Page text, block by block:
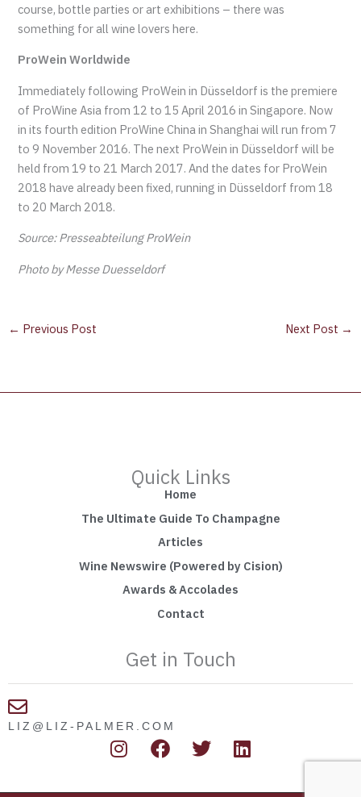
course, bottle parties or art exhibitions – there was
something for all wine lovers here.
ProWein Worldwide
Immediately following ProWein in Düsseldorf is the premiere
of ProWine Asia from 12 to 15 April 2016 in Singapore. Now
in its fourth edition ProWine China in Shanghai will run from 7
to 9 November 2016. The next ProWein in Düsseldorf will be
held from 19 to 21 March 2017. And the dates for ProWein
2018 have already been fixed, running in Düsseldorf from 18
to 20 March 2018.
Source: Presseabteilung ProWein
Photo by Messe Duesseldorf
← Previous Post Next Post →
Quick Links
Home
The Ultimate Guide To Champagne
Articles
Wine Newswire (Powered by Cision)
Awards & Accolades
Contact
Get in Touch
LIZ@LIZ-PALMER.COM
I
s
F
a
c
T
i
L
n